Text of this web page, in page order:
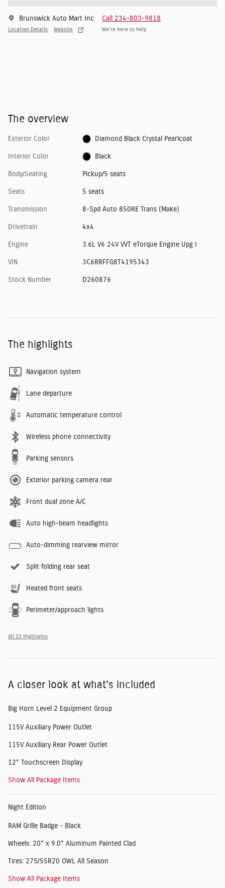
Brunswick Auto Mart Inc
Location Details Website
Call 234-803-9818
We’re here to help
The overview
Exterior Color Diamond Black Crystal Pearlcoat
Interior Color Black
Body/Seating Pickup/5 seats
Seats 5 seats
Transmission 8-Spd Auto 850RE Trans (Make)
Drivetrain 4x4
Engine 3.6L V6 24V VVT eTorque Engine Upg I
VIN 3C6RRFFG8T4195343
Stock Number D260876
The highlights
Navigation system
Lane departure
Automatic temperature control
Wireless phone connectivity
Parking sensors
Exterior parking camera rear
Front dual zone A/C
Auto high-beam headlights
Auto-dimming rearview mirror
Split folding rear seat
Heated front seats
Perimeter/approach lights
All 23 Highlights
A closer look at what’s included
Big Horn Level 2 Equipment Group
115V Auxiliary Power Outlet
115V Auxiliary Rear Power Outlet
12" Touchscreen Display
Show All Package Items
Night Edition
RAM Grille Badge - Black
Wheels: 20" x 9.0" Aluminum Painted Clad
Tires: 275/55R20 OWL All Season
Show All Package Items